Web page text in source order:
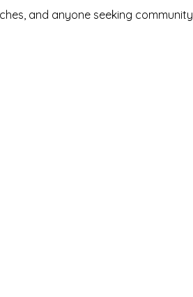
and anyone seeking community,